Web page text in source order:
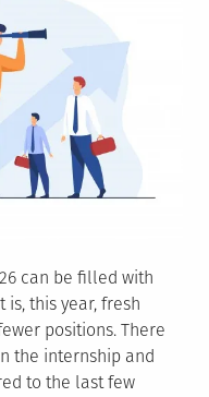
can be filled with
this year, fresh
positions. There
the internship and
to the last few